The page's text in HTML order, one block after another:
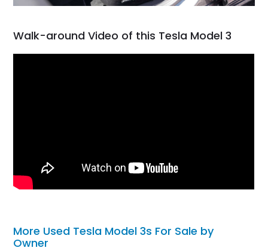
Walk-around Video of this Tesla Model 3
More Used Tesla Model 3s For Sale by
Owner